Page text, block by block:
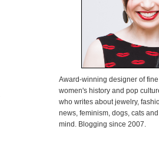
Award-winning designer of
women's history and pop
who writes about jewelry,
news, feminism, dogs, cats
mind. Blogging since 2007.